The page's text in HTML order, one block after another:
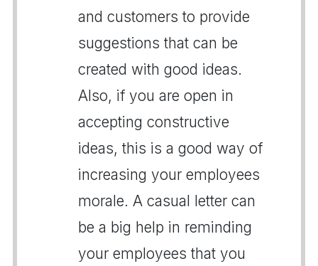
and customers to provide
suggestions that can be
created with good ideas.
Also, if you are open in
accepting constructive
ideas, this is a good way of
increasing your employees
morale. A casual letter can
be a big help in reminding
your employees that you